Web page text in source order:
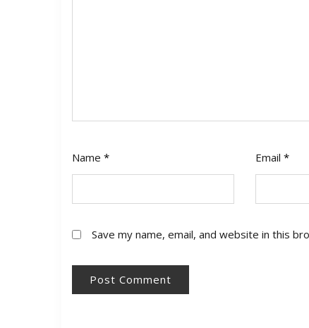
Name * Email *
Save my name, email, and website in this